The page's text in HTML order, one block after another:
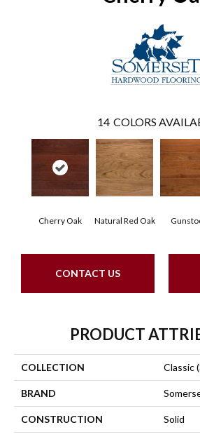
14 COLORS
Cherry Oak Natural Red Oak
CONTACT US
PRODUCT
COLLECTION Classic
BRAND
CONSTRUCTION Solid